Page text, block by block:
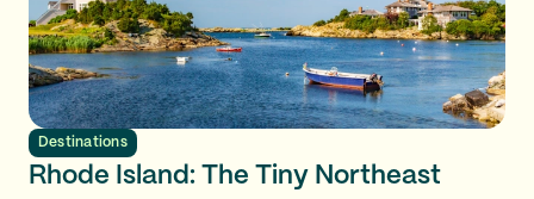
Destinations
Rhode Island: The Tiny Northeast